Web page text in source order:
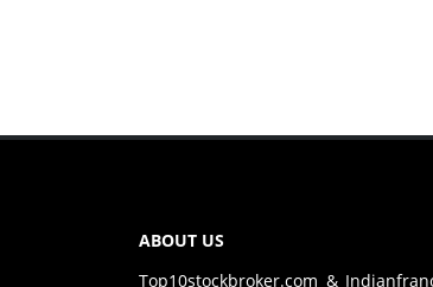
ABOUT US
Top10stockbroker.com &